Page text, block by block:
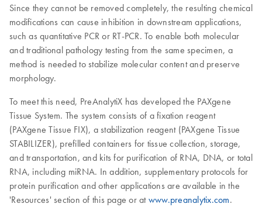
Since they cannot be removed completely, the resulting chemical
modifications can cause inhibition in downstream applications,
such as quantitative PCR or RT-PCR. To enable both molecular
and traditional pathology testing from the same specimen, a
method is needed to stabilize molecular content and preserve
morphology.
To meet this need, PreAnalytiX has developed the PAXgene
Tissue System. The system consists of a fixation reagent
(PAXgene Tissue FIX), a stabilization reagent (PAXgene Tissue
STABILIZER), prefilled containers for tissue collection, storage,
and transportation, and kits for purification of RNA, DNA, or total
RNA, including miRNA. In addition, supplementary protocols for
protein purification and other applications are available in the
'Resources' section of this page or at www.preanalytix.com.